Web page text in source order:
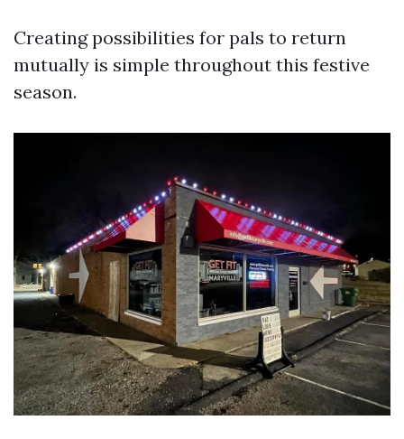
Creating possibilities for pals to return
mutually is simple throughout this festive
season.